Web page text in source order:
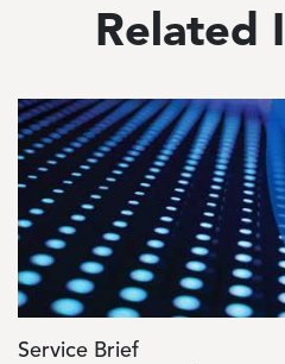
Related
Image
Service Brief